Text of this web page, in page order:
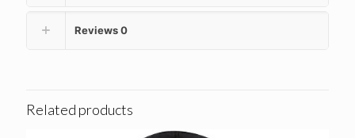
Reviews0
Related products